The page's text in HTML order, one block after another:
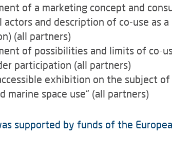
of a marketing concept and
and description of co-use as
(all partners)
of possibilities and limits of co-
participation (all partners)
exhibition on the subject
marine space use“ (all partners)
supported by funds of the